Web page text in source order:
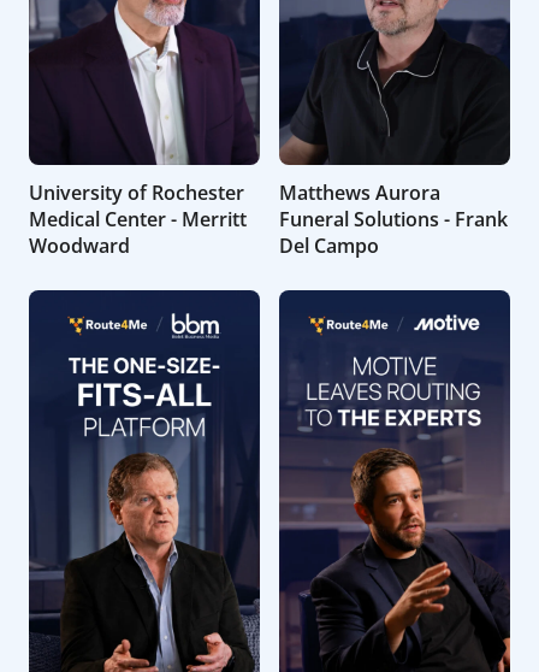
University of Rochester
Medical Center - Merritt
Woodward
Matthews Aurora
Funeral Solutions - Frank
Del Campo